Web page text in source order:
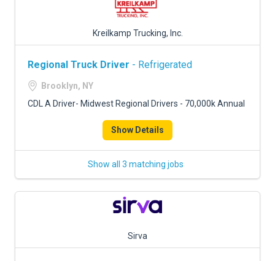
Kreilkamp Trucking, Inc.
Regional Truck Driver - Refrigerated
Brooklyn, NY
CDL A Driver- Midwest Regional Drivers - 70,000k Annual
Show Details
Show all 3 matching jobs
Sirva